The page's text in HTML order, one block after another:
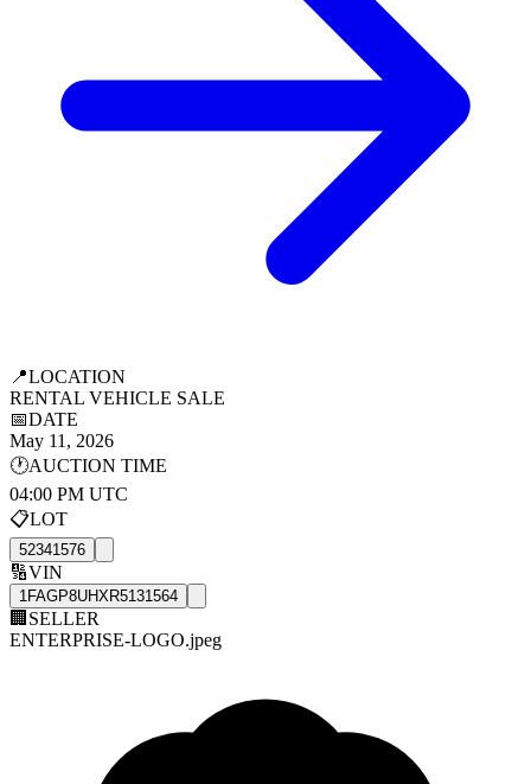
📍LOCATION
RENTAL VEHICLE SALE
📅DATE
May 11, 2026
🕐AUCTION TIME
04:00 PM UTC
📋LOT
52341576
🔢VIN
1FAGP8UHXR5131564
🏢 SELLER
ENTERPRISE-LOGO.jpeg